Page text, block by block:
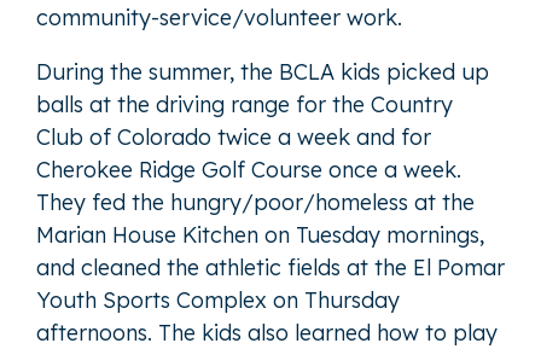
community-service/volunteer work.
During the summer, the BCLA kids picked up
balls at the driving range for the Country
Club of Colorado twice a week and for
Cherokee Ridge Golf Course once a week.
They fed the hungry/poor/homeless at the
Marian House Kitchen on Tuesday mornings,
and cleaned the athletic fields at the El Pomar
Youth Sports Complex on Thursday
afternoons. The kids also learned how to play